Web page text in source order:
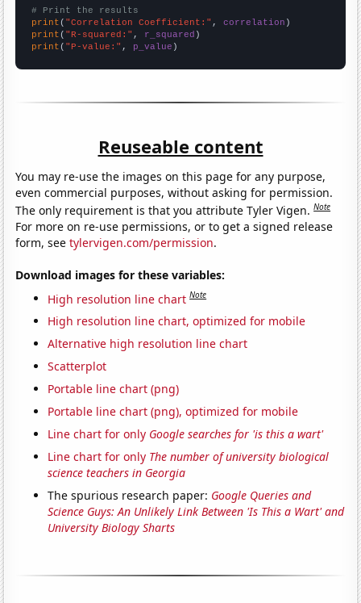
# Print the results
print ( "Correlation Coefficient:" , correlation
print ( "R-squared:" , r_squared
print ( "P-value:" , p_value )
Reuseable content
You may re-use the images on this page for any purpose,
even commercial purposes, without asking for permission.
The only requirement is that you attribute Tyler Vigen.Note
For more on re-use permissions, or to get a signed release
form, seetylervigen.com/permission.
Download images for these variables:
High resolution line chart Note
High resolution line chart, optimized for mobile
Alternative high resolution line chart
Scatterplot
Portable line chart (png)
Portable line chart (png), optimized for mobile
Line chart for only Google searches for 'is this a wart'
Line chart for only The number of university biological
science teachers in Georgia
The spurious research paper: Google Queries and
Science Guys: An Unlikely Link Between 'Is This a Wart' and
University Biology Sharts